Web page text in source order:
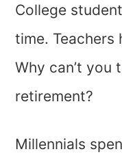
College
time. Teachers
Why can’t you
retirement?
Millennials